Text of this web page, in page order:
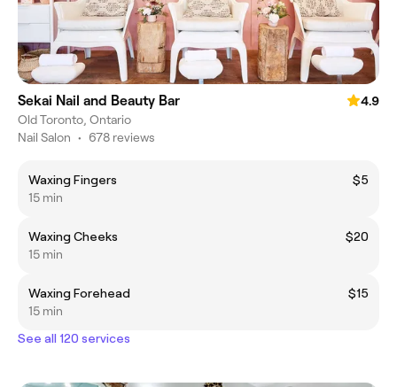
Sekai Nail and Beauty Bar
4.9
Old Toronto, Ontario
Nail Salon • 678 reviews
Waxing Fingers
$5
15 min
Waxing Cheeks
$20
15 min
Waxing Forehead
$15
15 min
See all 120 services